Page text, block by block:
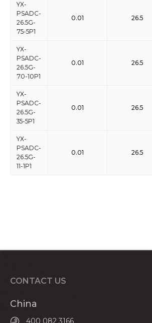
YX-
PSADC-
26.5G-
75-5P1
0.01 26.5
YX-
PSADC-
26.5G-
70-10P1
0.01 26.5
YX-
PSADC-
26.5G-
35-5P1
0.01 26.5
YX-
PSADC-
26.5G-
11-1P1
0.01 26.5
CONTACT US
China
400 082 3166